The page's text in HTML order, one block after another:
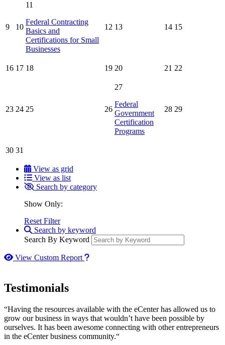
9 10
11
Federal Contracting
Basics and
Certifications for Small
Businesses
12 13 14 15
16 17 18 19 20 21 22
23 24 25 26
27
Federal
Government
Certification
Programs
28 29
30 31
View as grid
View as list
Search by category
Show Only:
Reset Filter
Search by keyword
Search By Keyword
View Custom Report How to use our report maker
Testimonials
“Having the resources available with the eCenter has allowed us to
grow our business in ways that wouldn’t have been possible by
ourselves. It has been awesome connecting with other entrepreneurs
in the eCenter business community.“